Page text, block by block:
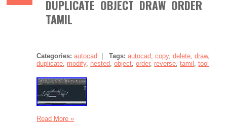
DUPLICATE OBJECT DRAW ORDER
TAMIL
Categories: autocad |Tags:autocad,copy,delete,draw,
duplicate, modify, nested,object,order, reverse,tamil ,tool
Read More »